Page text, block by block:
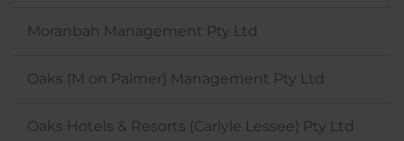
Moranbah Management Pty Ltd
Oaks (M on Palmer) Management Pty Ltd
Oaks Hotels & Resorts (Carlyle Lessee) Pty Ltd